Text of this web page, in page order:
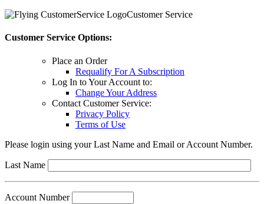
Customer Service
Customer Service Options:
Place an Order
Requalify For A Subscription
Log In to Your Account to:
Change Your Address
Contact Customer Service:
Privacy Policy
Terms of Use
Please login using your Last Name and Email or Account Number.
Last Name
Account Number